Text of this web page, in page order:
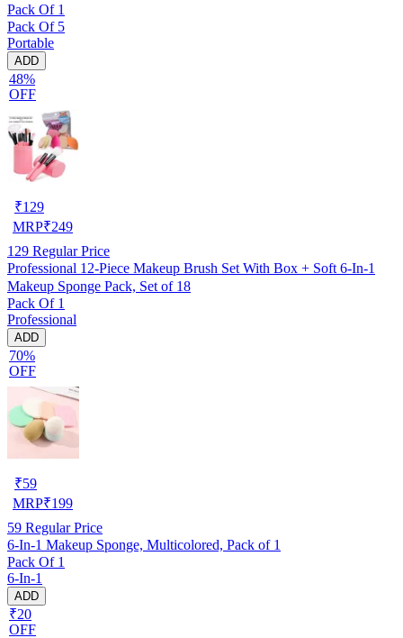
Pack Of 1
Pack Of 5
Portable
ADD
48%
OFF
₹129
MRP₹249
129 Regular Price
Professional 12-Piece Makeup Brush Set With Box + Soft 6-In-1
Makeup Sponge Pack, Set of 18
Pack Of 1
Professional
ADD
70%
OFF
₹59
MRP₹199
59 Regular Price
6-In-1 Makeup Sponge, Multicolored, Pack of 1
Pack Of 1
6-In-1
ADD
₹20
OFF